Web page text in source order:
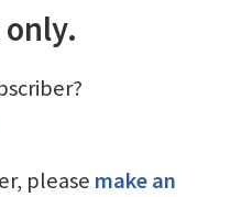
please make an